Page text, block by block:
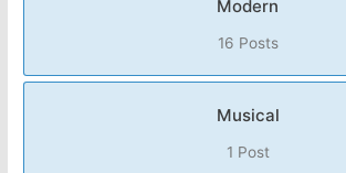
Modern
16 Posts
Musical
1 Post